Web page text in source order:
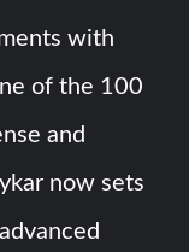
with
of the 100
and
now sets